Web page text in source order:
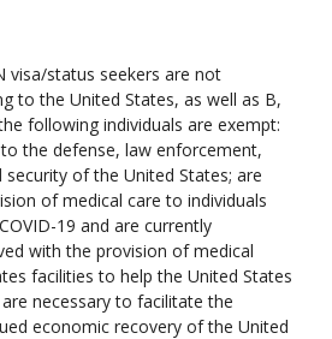
visa/status seekers are not
to the United States, as well as B,
following individuals are exempt:
the defense, law enforcement,
of the United States; are
of medical care to individuals
19 and are currently
with the provision of medical
facilities to help the United States
necessary to facilitate the
economic recovery of the United